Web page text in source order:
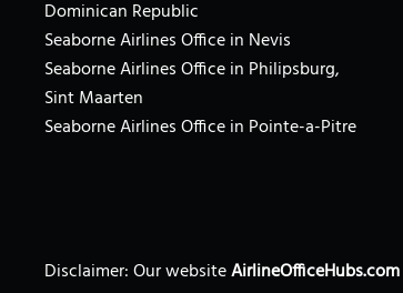
Dominican Republic
Seaborne Airlines Office in Nevis
Seaborne Airlines Office in Philipsburg,
Sint Maarten
Seaborne Airlines Office in Pointe-a-Pitre
Disclaimer: Our websiteAirlineOfficeHubs.com